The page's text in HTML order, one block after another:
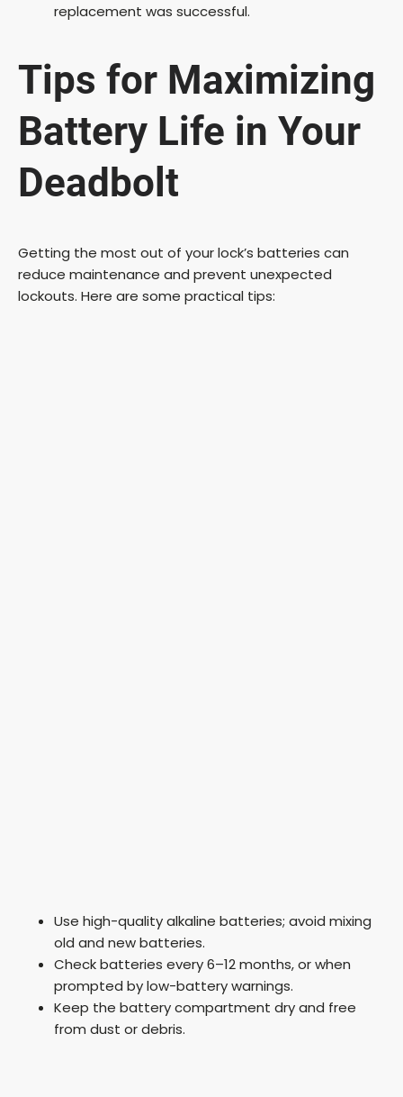
replacement was successful.
Tips for Maximizing
Battery Life in Your
Deadbolt
Getting the most out of your lock’s batteries can
reduce maintenance and prevent unexpected
lockouts. Here are some practical tips:
Use high-quality alkaline batteries; avoid mixing
old and new batteries.
Check batteries every 6–12 months, or when
prompted by low-battery warnings.
Keep the battery compartment dry and free
from dust or debris.